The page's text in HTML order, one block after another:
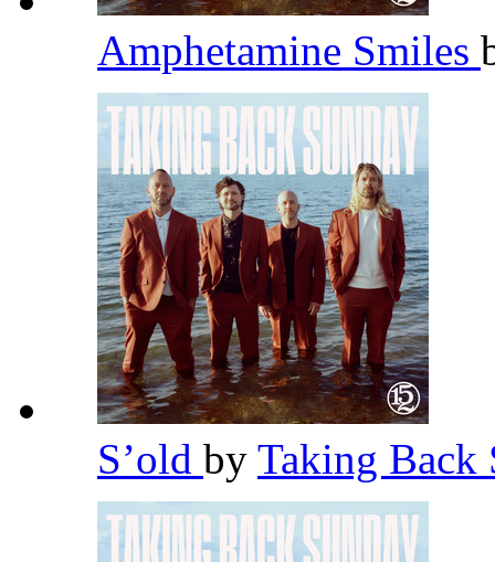
Amphetamine Smiles
S’old by Taking Back